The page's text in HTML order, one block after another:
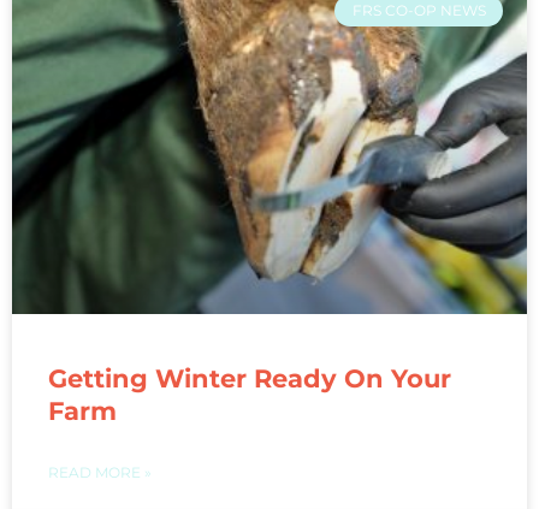
FRS CO-OP NEWS
Getting Winter Ready On Your
Farm
READ MORE »